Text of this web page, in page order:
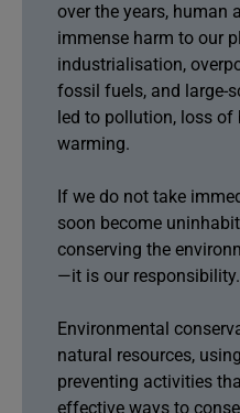
over the years, human
immense harm to our
industrialisation,
fossil fuels, and large-
led to pollution, loss of
warming.
If we do not take
soon become
conserving the
—it is our responsibility.
Environmental
natural resources,
preventing activities
effective ways to